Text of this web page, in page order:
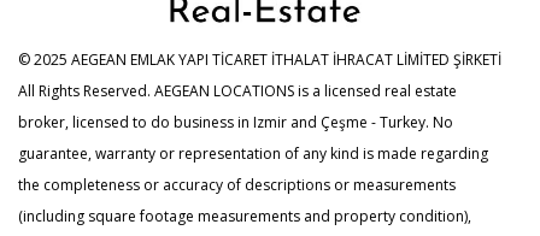
© 2025 AEGEAN EMLAK YAPI TİCARET İTHALAT İHRACAT LİMİTED ŞİRKETİ
All Rights Reserved. AEGEAN LOCATIONS is a licensed real estate
broker, licensed to do business in Izmir and Çeşme - Turkey. No
guarantee, warranty or representation of any kind is made regarding
the completeness or accuracy of descriptions or measurements
(including square footage measurements and property condition),